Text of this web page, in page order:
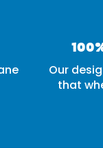
Our
that